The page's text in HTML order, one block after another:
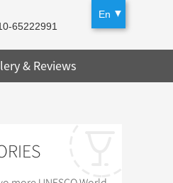
En
65222991
& Reviews